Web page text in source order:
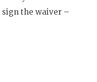
sign the waiver –